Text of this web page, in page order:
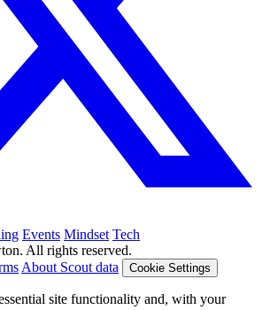
Events Mindset Tech
All rights reserved.
About Scout data Cookie Settings
site functionality and, with your